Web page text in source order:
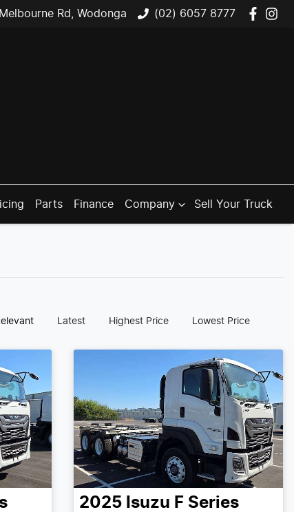
Rd, Wodonga (02) 6057 8777
Parts Finance Company Sell Your Truck
Latest Highest Price Lowest Price
2025 Isuzu F Series